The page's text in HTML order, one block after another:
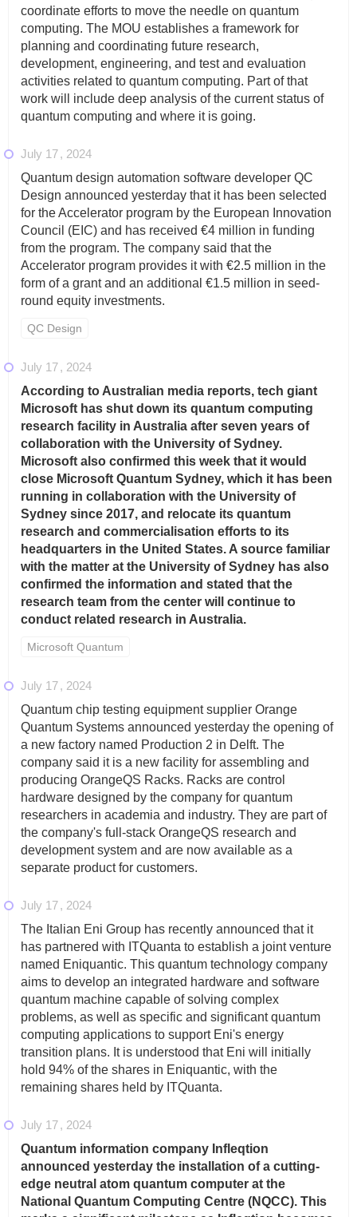
coordinate efforts to move the needle on quantum
computing. The MOU establishes a framework for
planning and coordinating future research,
development, engineering, and test and evaluation
activities related to quantum computing. Part of that
work will include deep analysis of the current status of
quantum computing and where it is going.
July 17
2024
Quantum design automation software developer QC
Design announced yesterday that it has been selected
for the Accelerator program by the European Innovation
Council (EIC) and has received €4 million in funding
from the program. The company said that the
Accelerator program provides it with €2.5 million in the
form of a grant and an additional €1.5 million in seed-
round equity investments.
QC Design
July 17
2024
According to Australian media reports, tech giant
Microsoft has shut down its quantum computing
research facility in Australia after seven years of
collaboration with the University of Sydney.
Microsoft also confirmed this week that it would
close Microsoft Quantum Sydney, which it has been
running in collaboration with the University of
Sydney since 2017, and relocate its quantum
research and commercialisation efforts to its
headquarters in the United States. A source familiar
with the matter at the University of Sydney has also
confirmed the information and stated that the
research team from the center will continue to
conduct related research in Australia.
Microsoft Quantum
July 17
2024
Quantum chip testing equipment supplier Orange
Quantum Systems announced yesterday the opening of
a new factory named Production 2 in Delft. The
company said it is a new facility for assembling and
producing OrangeQS Racks. Racks are control
hardware designed by the company for quantum
researchers in academia and industry. They are part of
the company's full-stack OrangeQS research and
development system and are now available as a
separate product for customers.
July 17
2024
The Italian Eni Group has recently announced that it
has partnered with ITQuanta to establish a joint venture
named Eniquantic. This quantum technology company
aims to develop an integrated hardware and software
quantum machine capable of solving complex
problems, as well as specific and significant quantum
computing applications to support Eni's energy
transition plans. It is understood that Eni will initially
hold 94% of the shares in Eniquantic, with the
remaining shares held by ITQuanta.
July 17
2024
Quantum information company Infleqtion
announced yesterday the installation of a cutting-
edge neutral atom quantum computer at the
National Quantum Computing Centre (NQCC). This